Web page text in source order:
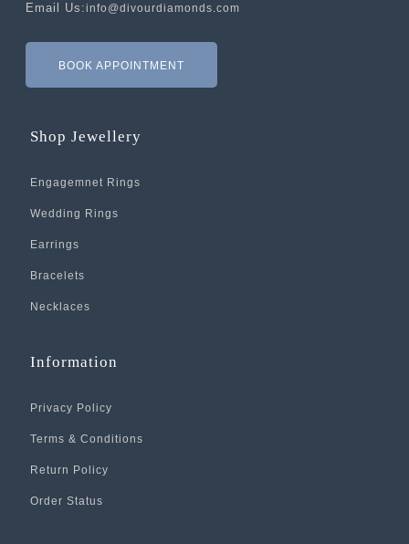
Email Us:info@divourdiamonds.com
BOOK APPOINTMENT
Shop Jewellery
Engagemnet Rings
Wedding Rings
Earrings
Bracelets
Necklaces
Information
Privacy Policy
Terms & Conditions
Return Policy
Order Status